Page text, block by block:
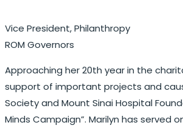
Vice President, Philanthropy
ROM Governors
Approaching her 20th year in the
support of important projects and
Society and Mount Sinai Hospital
Minds Campaign”. Marilyn has served